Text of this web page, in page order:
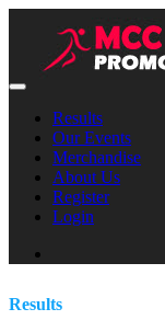
Results
Our Events
Merchandise
About Us
Register
Login
Results